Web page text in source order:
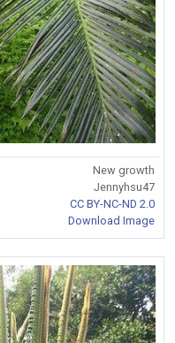
New growth
Jennyhsu47
CC BY-NC-ND 2.0
Download Image